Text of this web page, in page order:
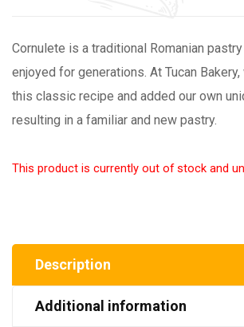
Cornulete is a traditional Romanian
enjoyed for generations. At Tucan
this classic recipe and added our own
resulting in a familiar and new pastry.
This product is currently out of stock and
Description
Additional information